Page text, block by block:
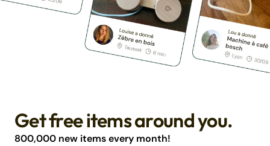
Get free items around you.
800,000 new items every month!